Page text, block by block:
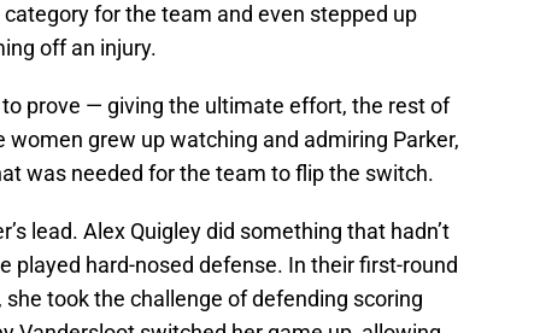
for the team and even stepped up
off an injury.
prove — giving the ultimate effort, the rest of
grew up watching and admiring Parker,
was needed for the team to flip the switch.
lead. Alex Quigley did something that hadn’t
played hard-nosed defense. In their first-round
took the challenge of defending scoring